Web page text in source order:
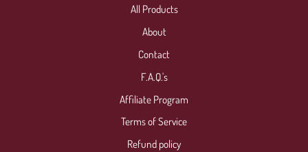
All Products
About
Contact
F.A.Q.'s
Affiliate Program
Terms of Service
Refund policy